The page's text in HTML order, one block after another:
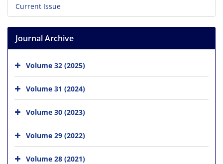
Current Issue
Journal Archive
Volume 32 (2025)
Volume 31 (2024)
Volume 30 (2023)
Volume 29 (2022)
Volume 28 (2021)